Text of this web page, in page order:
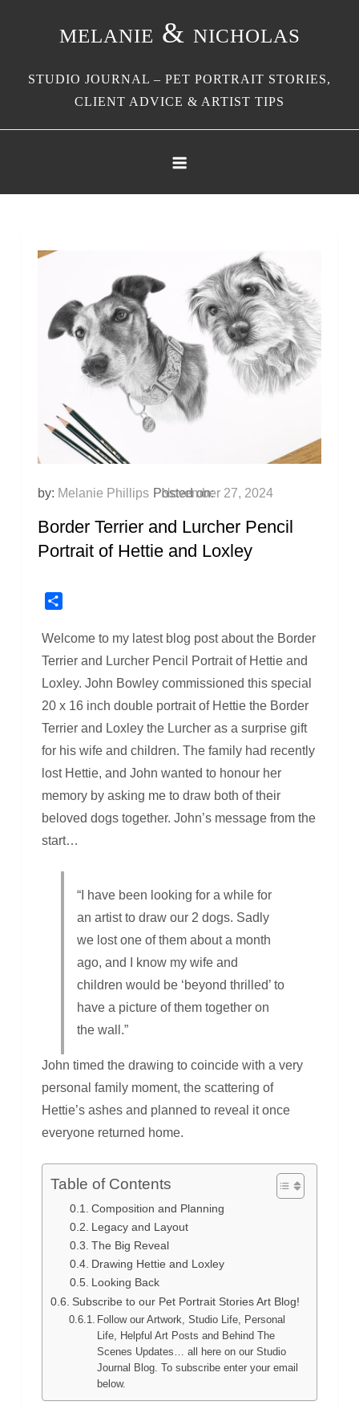
melanie & nicholas
STUDIO JOURNAL – PET PORTRAIT STORIES,
CLIENT ADVICE & ARTIST TIPS
by: Melanie Phillips Posted on:
November 27, 2024
Border Terrier and Lurcher Pencil
Portrait of Hettie and Loxley
Welcome to my latest blog post about the Border
Terrier and Lurcher Pencil Portrait of Hettie and
Loxley. John Bowley commissioned this special
20 x 16 inch double portrait of Hettie the Border
Terrier and Loxley the Lurcher as a surprise gift
for his wife and children. The family had recently
lost Hettie, and John wanted to honour her
memory by asking me to draw both of their
beloved dogs together. John’s message from the
start…
“I have been looking for a while for
an artist to draw our 2 dogs. Sadly
we lost one of them about a month
ago, and I know my wife and
children would be ‘beyond thrilled’ to
have a picture of them together on
the wall.”
John timed the drawing to coincide with a very
personal family moment, the scattering of
Hettie’s ashes and planned to reveal it once
everyone returned home.
Table of Contents
Composition and Planning
Legacy and Layout
The Big Reveal
Drawing Hettie and Loxley
Looking Back
Subscribe to our Pet Portrait Stories Art Blog!
Follow our Artwork, Studio Life, Personal
Life, Helpful Art Posts and Behind The
Scenes Updates… all here on our Studio
Journal Blog. To subscribe enter your email
below.